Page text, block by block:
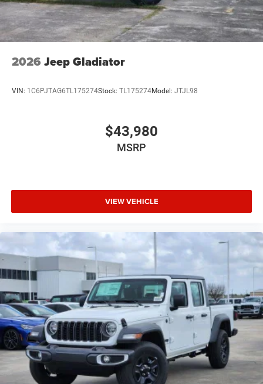
2026 Jeep Gladiator
VIN: 1C6PJTAG6TL175274Stock: TL175274Model: JTJL98
$43,980
MSRP
VIEW VEHICLE